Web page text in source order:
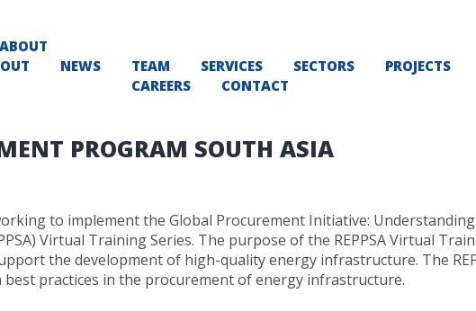
ABOUT
NEWS TEAM SERVICES SECTORS PROJECTS
CAREERS
CONTACT
PROGRAM SOUTH ASIA
to implement the Global Procurement Initiative:
Virtual Training Series. The purpose of the REPPSA Virtual
the development of high-quality energy infrastructure. The
practices in the procurement of energy infrastructure.